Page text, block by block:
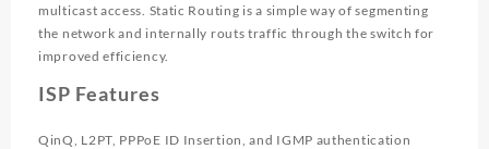
multicast access. Static Routing is a simple way of segmenting
the network and internally routs traffic through the switch for
improved efficiency.
ISP Features
QinQ, L2PT, PPPoE ID Insertion, and IGMP authentication